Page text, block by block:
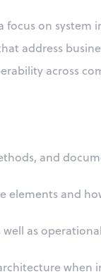
on
address
across
and
elements and
as
when